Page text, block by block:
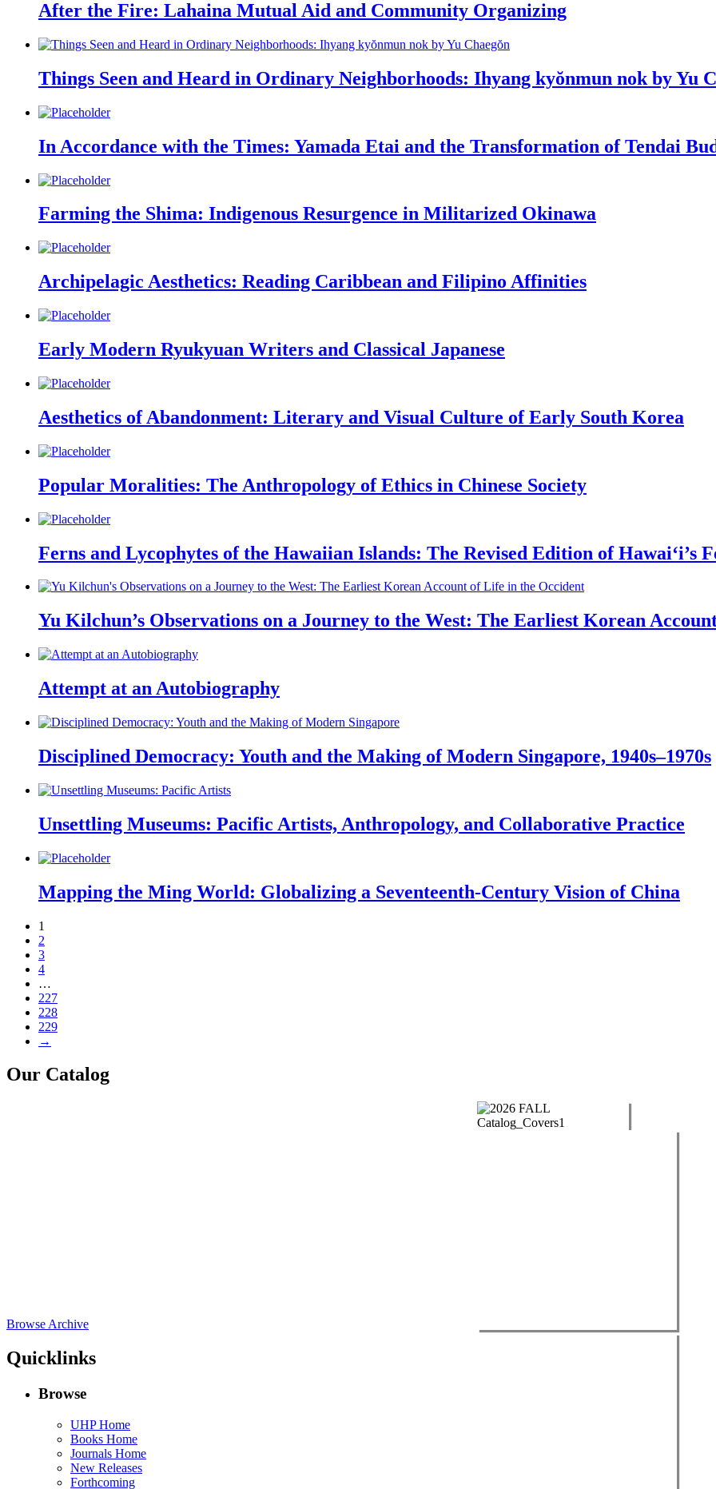
After the Fire: Lahaina Mutual Aid and Community Organizing
Things Seen and Heard in Ordinary Neighborhoods: Ihyang kyŏnmun nok by Yu
In Accordance with the Times: Yamada Etai and the Transformation of Tendai
Farming the Shima: Indigenous Resurgence in Militarized Okinawa
Archipelagic Aesthetics: Reading Caribbean and Filipino Affinities
Early Modern Ryukyuan Writers and Classical Japanese
Aesthetics of Abandonment: Literary and Visual Culture of Early South Korea
Popular Moralities: The Anthropology of Ethics in Chinese Society
Ferns and Lycophytes of the Hawaiian Islands: The Revised Edition of Hawaiʻi’s
Yu Kilchun’s Observations on a Journey to the West: The Earliest Korean
Attempt at an Autobiography
Disciplined Democracy: Youth and the Making of Modern Singapore, 1940s–1970s
Unsettling Museums: Pacific Artists, Anthropology, and Collaborative Practice
Mapping the Ming World: Globalizing a Seventeenth-Century Vision of China
1
2
3
4
…
227
228
229
→
Our Catalog
Browse Archive
Quicklinks
Browse
UHP Home
Books Home
Journals Home
New Releases
Forthcoming